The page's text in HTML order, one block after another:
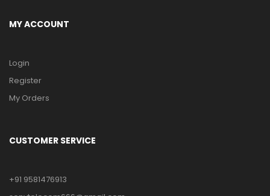
MY ACCOUNT
Login
Register
My Orders
CUSTOMER SERVICE
+91 9581476913